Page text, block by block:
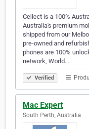
Cellect is a 100%
Australia's premium
shipped from our
pre-owned and
phones are 100%
network, World…
Verified
Mac Expert
South Perth, Australia